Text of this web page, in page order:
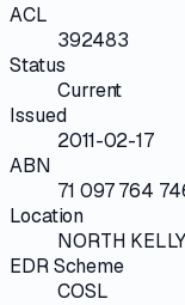
ACL
392483
Status
Current
Issued
2011-02-17
ABN
71 097 764
Location
NORTH
EDR Scheme
COSL